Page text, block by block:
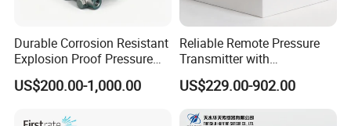
Durable Corrosion Resistant
Explosion Proof Pressure
Transmitter for Petroleum
US$200.00-1,000.00
Reliable Remote Pressure
Transmitter with
Exceptional Accuracy and
Safety
US$229.00-902.00